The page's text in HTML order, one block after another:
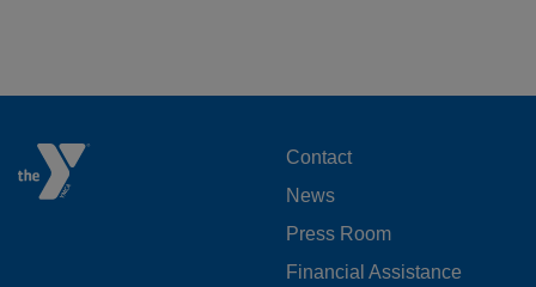
FOOTER
MENU
LEFT
Contact
News
Press Room
Financial Assistance